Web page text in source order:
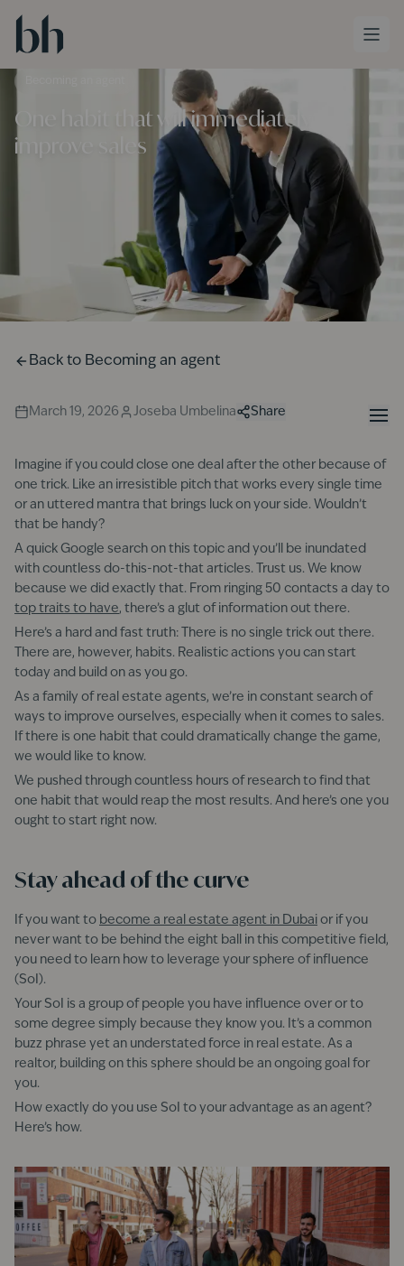
Skip to main content
One habit that will immediately
improve sales
Back to Becoming an agent
March 19, 2026 Joseba Umbelina Share
Imagine if you could close one deal after the other because of
one trick. Like an irresistible pitch that works every single time
or an uttered mantra that brings luck on your side. Wouldn’t
that be handy?
A quick Google search on this topic and you’ll be inundated
with countless do-this-not-that articles. Trust us. We know
because we did exactly that. From ringing 50 contacts a day to
top traits to have, there’s a glut of information out there.
Here’s a hard and fast truth: There is no single trick out there.
There are, however, habits. Realistic actions you can start
today and build on as you go.
As a family of real estate agents, we’re in constant search of
ways to improve ourselves, especially when it comes to sales.
If there is one habit that could dramatically change the game,
we would like to know.
We pushed through countless hours of research to find that
one habit that would reap the most results. And here’s one you
ought to start right now.
Stay ahead of the curve
If you want to become a real estate agent in Dubai or if you
never want to be behind the eight ball in this competitive field,
you need to learn how to leverage your sphere of influence
(SoI).
Your SoI is a group of people you have influence over or to
some degree simply because they know you. It’s a common
buzz phrase yet an understated force in real estate. As a
realtor, building on this sphere should be an ongoing goal for
you.
How exactly do you use SoI to your advantage as an agent?
Here’s how.